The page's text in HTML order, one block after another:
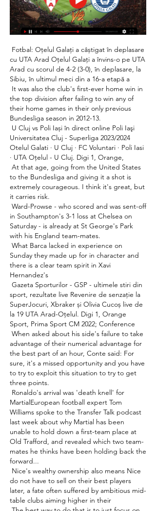
cu UTA Arad Oțelul Galați a învins-o pe UTA
Arad cu scorul de 4-2 (3-0), în deplasare, la
Sibiu, în ultimul meci din a 16-a etapă a
the top division after failing to win any of
their home games in their only previous
Bundesliga season in 2012-13.
Universitatea Cluj - Superliga 2023/2024
Otelul Galati · U Cluj · FC Voluntari · Poli Iasi
· UTA Oțelul - U Cluj. Digi 1, Orange,
to the Bundesliga and giving it a shot is
extremely courageous. I think it's great, but
it carries risk.
in Southampton's 3-1 loss at Chelsea on
Saturday - is already at St George's Park
with his England team-mates.
Sunday they made up for in character and
there is a clear team spirit in Xavi
Hernandez's
sport, rezultate live Revenire de senzație la
SuperJocuri, Xbraker și Olivia Cucoș live de
la 19 UTA Arad-Oțelul. Digi 1, Orange
Sport, Prima Sport CM 2022; Conference
advantage of their numerical advantage for
the best part of an hour, Conte said: For
sure, it's a missed opportunity and you have
to try to exploit this situation to try to get
three points.
MartialEuropean football expert Tom
Williams spoke to the Transfer Talk podcast
last week about why Martial has been
unable to hold down a first-team place at
Old Trafford, and revealed which two team-
mates he thinks have been holding back the
forward...
do not have to sell on their best players
later, a fate often suffered by ambitious mid-
table clubs aiming higher in their